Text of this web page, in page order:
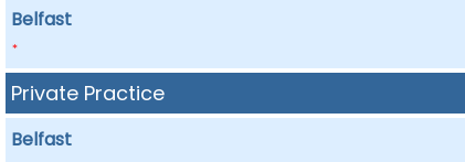
Belfast
*
Private Practice
Belfast